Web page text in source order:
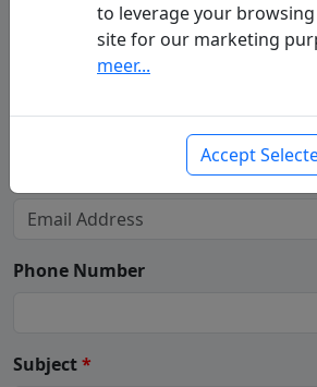
Your Name(First - Last Name)
Phone Number
Subject*
to leverage your
site for our marketing
meer...
Accept